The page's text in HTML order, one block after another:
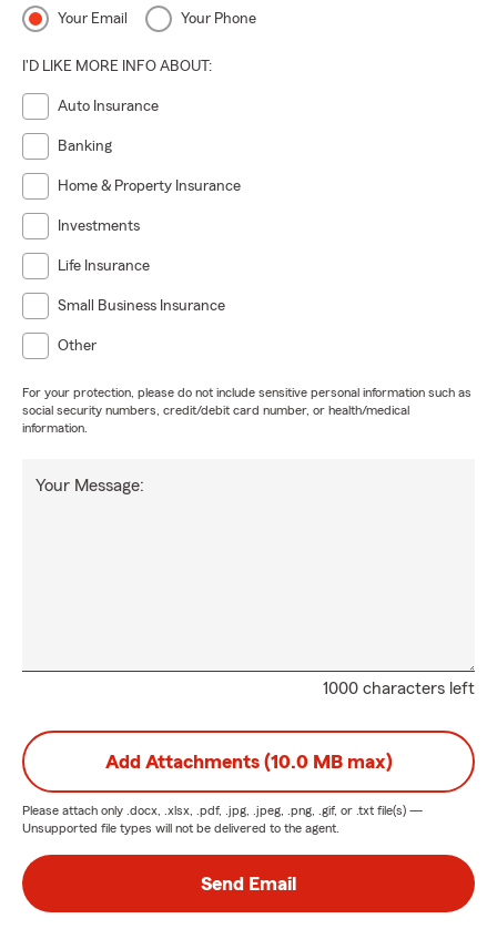
Your Email Your Phone
I'D LIKE MORE INFO ABOUT:
Auto Insurance
Banking
Home & Property Insurance
Investments
Life Insurance
Small Business Insurance
Other
For your protection, please do not include sensitive personal information such as
social security numbers, credit/debit card number, or health/medical
information.
1000 characters left
Your Message:
Add Attachments (10.0 MB max)
Please attach only .docx, .xlsx, .pdf, .jpg, .jpeg, .png, .gif, or .txt file(s) —
Unsupported file types will not be delivered to the agent.
Send Email